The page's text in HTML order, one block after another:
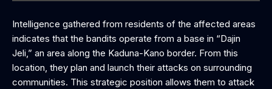
Intelligence gathered from residents of the affected areas
indicates that the bandits operate from a base in “Dajin
Jeli,” an area along the Kaduna-Kano border. From this
location, they plan and launch their attacks on surrounding
communities. This strategic position allows them to attack